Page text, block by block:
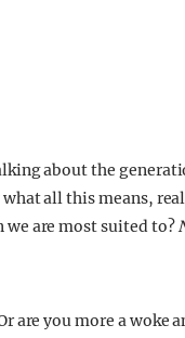
about the
all this means,
we are most suited to?
are you more a